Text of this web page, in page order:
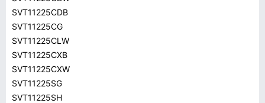
SVT11225CDB
SVT11225CG
SVT11225CLW
SVT11225CXB
SVT11225CXW
SVT11225SG
SVT11225SH